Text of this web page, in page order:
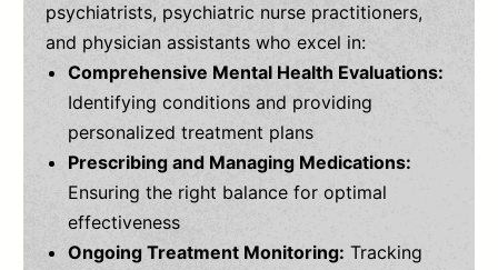
psychiatrists, psychiatric nurse practitioners,
and physician assistants who excel in:
Comprehensive Mental Health Evaluations:
Identifying conditions and providing
personalized treatment plans
Prescribing and Managing Medications:
Ensuring the right balance for optimal
effectiveness
Ongoing Treatment Monitoring: Tracking